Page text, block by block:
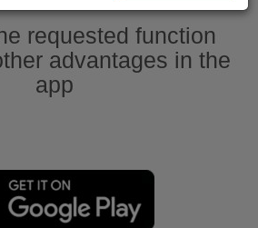
requested function
advantages in the
app